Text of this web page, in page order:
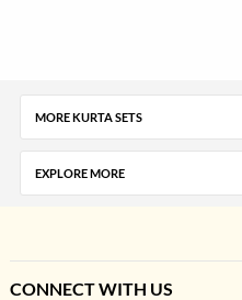
MORE KURTA SETS
EXPLORE MORE
CONNECT WITH US